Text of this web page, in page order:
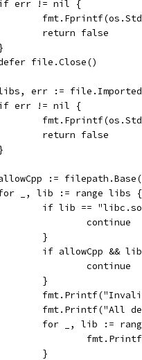
if err != nil {
		return false
defer file.Close()
libs, err :=
if err != nil {
		return false
allowCpp :=
for _, lib := range libs {
if lib ==
			continue
		}
if allowCpp &&
			continue
		}
fmt.Printf("All
for _, lib :=
		}